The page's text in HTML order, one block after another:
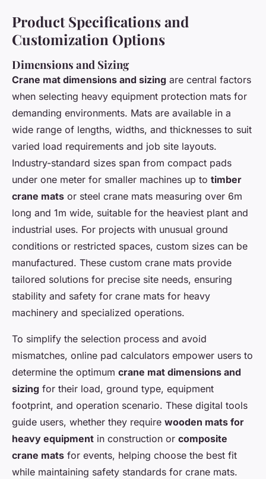
Product Specifications and
Customization Options
Dimensions and Sizing
Crane mat dimensions and sizing are central factors
when selecting heavy equipment protection mats for
demanding environments. Mats are available in a
wide range of lengths, widths, and thicknesses to suit
varied load requirements and job site layouts.
Industry-standard sizes span from compact pads
under one meter for smaller machines up to timber
crane mats or steel crane mats measuring over 6m
long and 1m wide, suitable for the heaviest plant and
industrial uses. For projects with unusual ground
conditions or restricted spaces, custom sizes can be
manufactured. These custom crane mats provide
tailored solutions for precise site needs, ensuring
stability and safety for crane mats for heavy
machinery and specialized operations.
To simplify the selection process and avoid
mismatches, online pad calculators empower users to
determine the optimum crane mat dimensions and
sizing for their load, ground type, equipment
footprint, and operation scenario. These digital tools
guide users, whether they require wooden mats for
heavy equipment in construction or composite
crane mats for events, helping choose the best fit
while maintaining safety standards for crane mats.